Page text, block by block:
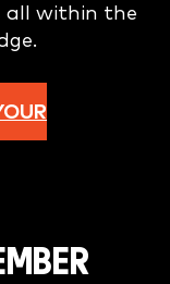
all within the